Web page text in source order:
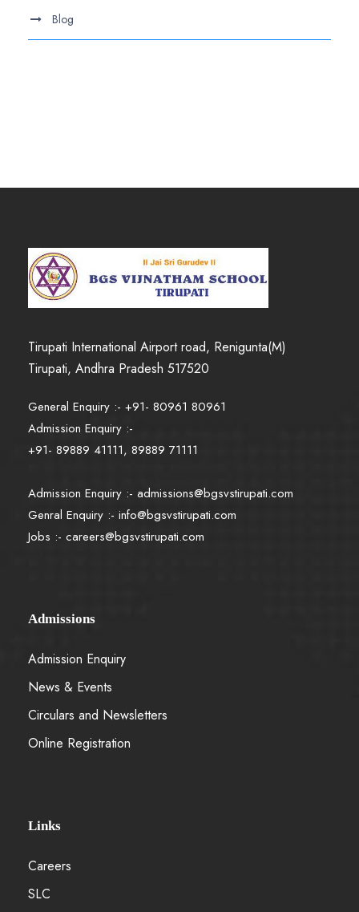
Blog
Tirupati International Airport road, Renigunta(M)
Tirupati, Andhra Pradesh 517520
General Enquiry :- +91- 80961 80961
Admission Enquiry :-
+91- 89889 41111, 89889 71111
Admission Enquiry :- admissions@bgsvstirupati.com
Genral Enquiry :- info@bgsvstirupati.com
Jobs :- careers@bgsvstirupati.com
Admissions
Admission Enquiry
News & Events
Circulars and Newsletters
Online Registration
Links
Careers
SLC